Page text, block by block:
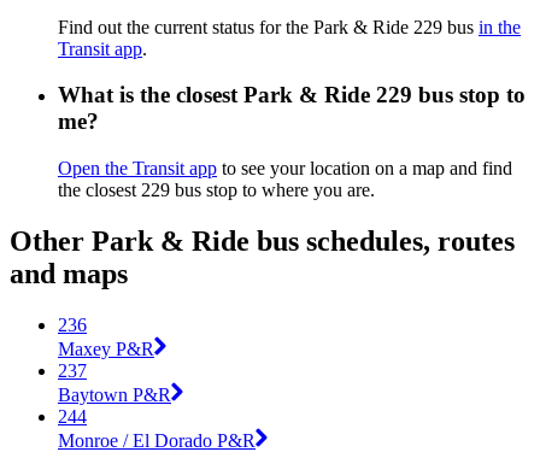
Find out the current status for the Park & Ride 229 bus in the
Transit app.
What is the closest Park & Ride 229 bus stop to
me?
Open the Transit app to see your location on a map and find
the closest 229 bus stop to where you are.
Other Park & Ride bus schedules, routes
and maps
236
Maxey P&R
237
Baytown P&R
244
Monroe / El Dorado P&R